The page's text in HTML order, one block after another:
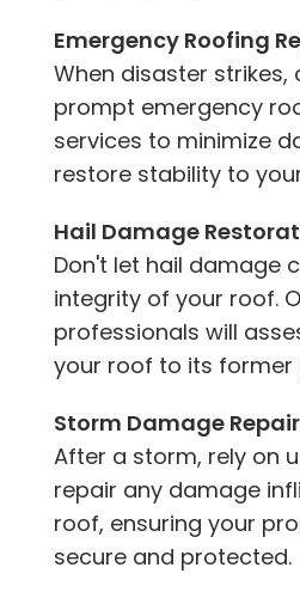
Emergency Roofing
When disaster strikes,
prompt emergency
services to minimize
restore stability to
Hail Damage
Don't let hail damage
integrity of your roof.
professionals will
your roof to its former
Storm Damage
After a storm, rely on
repair any damage
roof, ensuring your
secure and protected.